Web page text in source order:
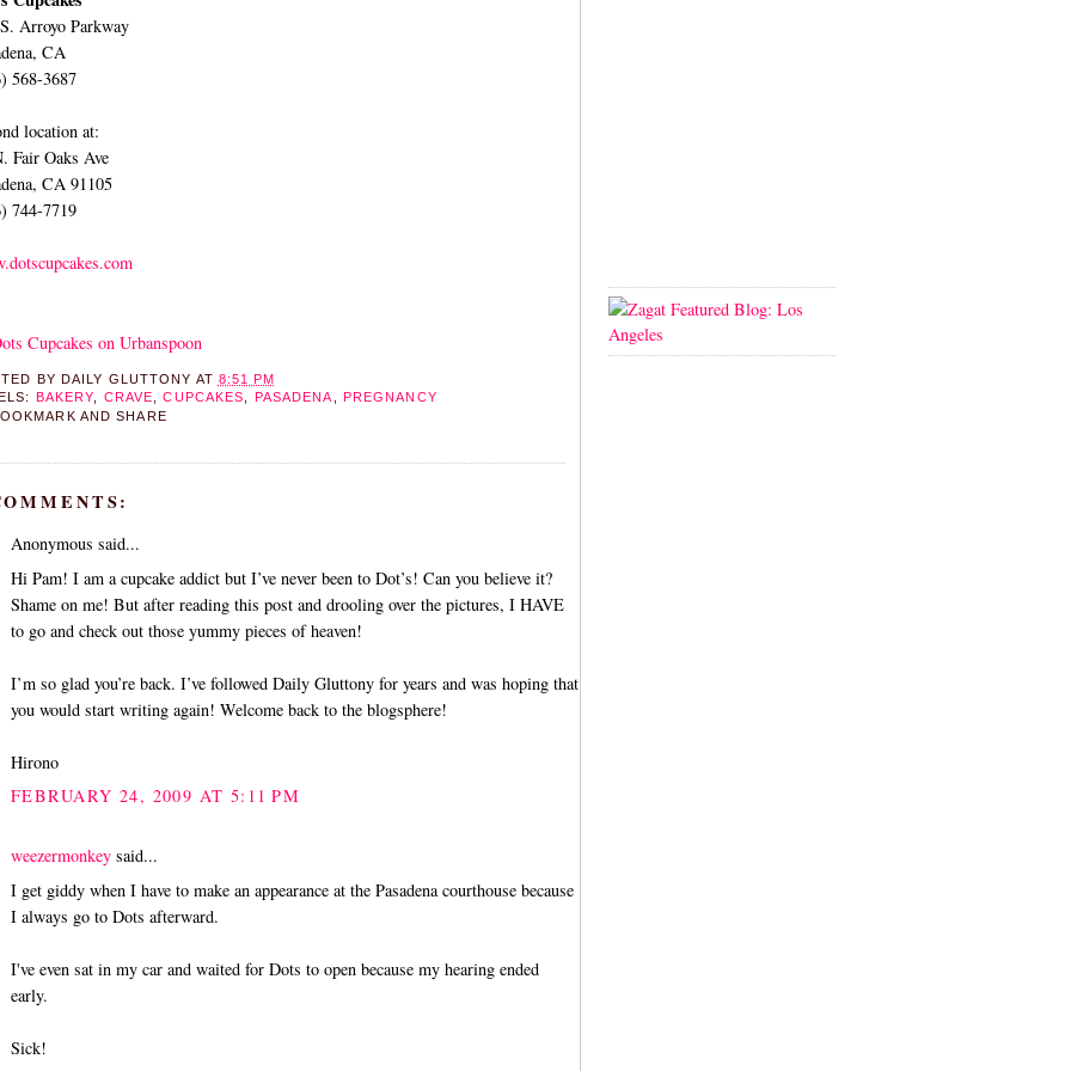
Arroyo Parkway
CA
568-3687
location at:
Fair Oaks Ave
CA 91105
744-7719
BY DAILY GLUTTONY AT 8:51 PM
BAKERY CRAVE ,CUPCAKES PASADENA PREGNANCY
Anonymous said...
Hi Pam! I am a cupcake addict but I’ve never been to Dot’s! Can you believe it?
Shame on me! But after reading this post and drooling over the pictures, I HAVE
to go and check out those yummy pieces of heaven!
I’m so glad you’re back. I’ve followed Daily Gluttony for years and was hoping that
you would start writing again! Welcome back to the blogsphere!
Hirono
FEBRUARY 24, 2009 AT 5:11 PM
weezermonkey said...
I get giddy when I have to make an appearance at the Pasadena courthouse because
I always go to Dots afterward.
I've even sat in my car and waited for Dots to open because my hearing ended
early.
Sick!